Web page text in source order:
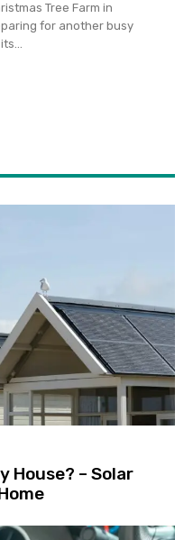
Tree Farm in
for another busy
House? – Solar